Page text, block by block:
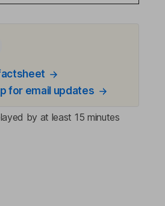
for email updates
by at least 15 minutes